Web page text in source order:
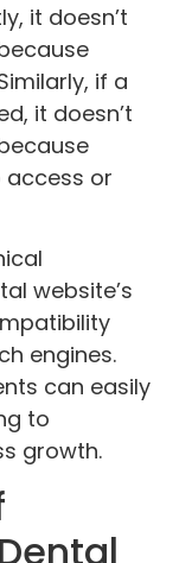
it doesn’t
if a
it doesn’t
access or
website’s
engines.
can easily
to
growth.